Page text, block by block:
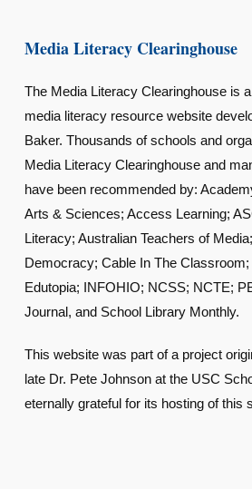
Media Literacy Clearinghouse
The Media Literacy Clearinghouse is
media literacy resource website
Baker. Thousands of schools and
Media Literacy Clearinghouse and
have been recommended by:
Arts & Sciences; Access Learning;
Literacy; Australian Teachers of
Democracy; Cable In The
Edutopia; INFOHIO; NCSS; NCTE;
Journal, and School Library Monthly.
This website was part of a project
late Dr. Pete Johnson at the USC
eternally grateful for its hosting of this